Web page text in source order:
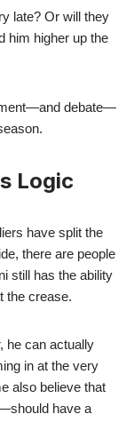
late? Or will they
him higher up the
debate—
Logic
have split the
there are people
still has the ability
the crease.
he can actually
in at the very
also believe that
have a